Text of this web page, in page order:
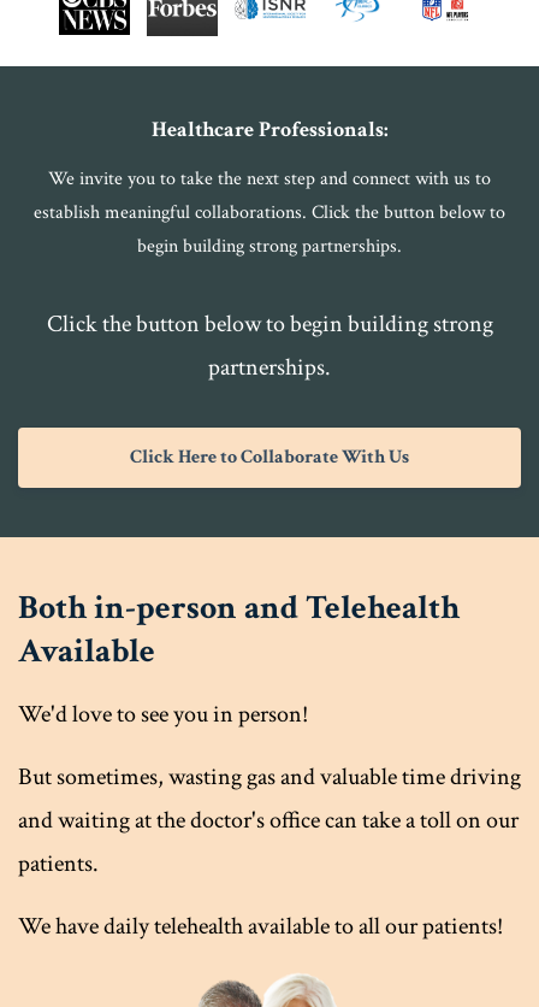
Healthcare Professionals:
We invite you to take the next step and connect with us to
establish meaningful collaborations. Click the button below to
begin building strong partnerships.
Click the button below to begin building strong
partnerships.
Click Here to Collaborate With Us
Both in-person and Telehealth
Available
We'd love to see you in person!
But sometimes, wasting gas and valuable time driving
and waiting at the doctor's office can take a toll on our
patients.
We have daily telehealth available to all our patients!